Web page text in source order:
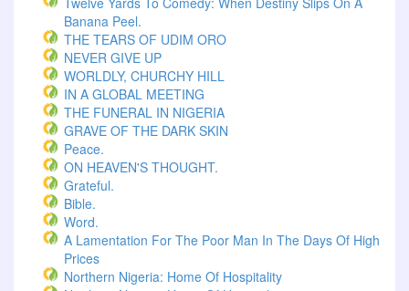
Banana Peel.
THE TEARS OF UDIM ORO
NEVER GIVE UP
WORLDLY, CHURCHY HILL
IN A GLOBAL MEETING
THE FUNERAL IN NIGERIA
GRAVE OF THE DARK SKIN
Peace.
ON HEAVEN'S THOUGHT.
Grateful.
Bible.
Word.
A Lamentation For The Poor Man In The Days Of High
Prices
Northern Nigeria: Home Of Hospitality